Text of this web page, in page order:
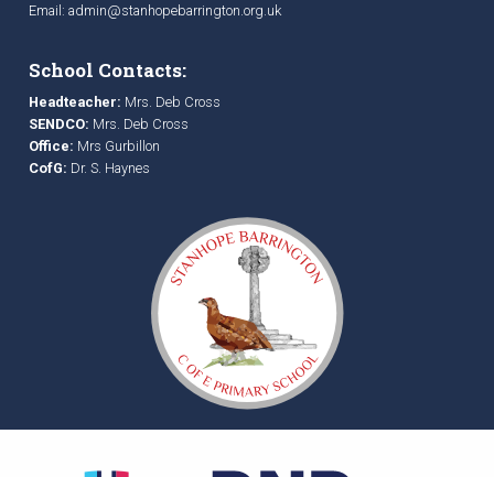
Email: admin@stanhopebarrington.org.uk
School Contacts:
Headteacher: Mrs. Deb Cross
SENDCO: Mrs. Deb Cross
Office: Mrs Gurbillon
CofG: Dr. S. Haynes